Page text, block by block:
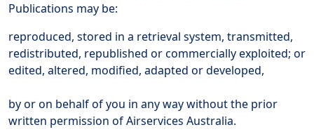
Publications may be:
reproduced, stored in a retrieval system, transmitted,
redistributed, republished or commercially exploited; or
edited, altered, modified, adapted or developed,
by or on behalf of you in any way without the prior
written permission of Airservices Australia.